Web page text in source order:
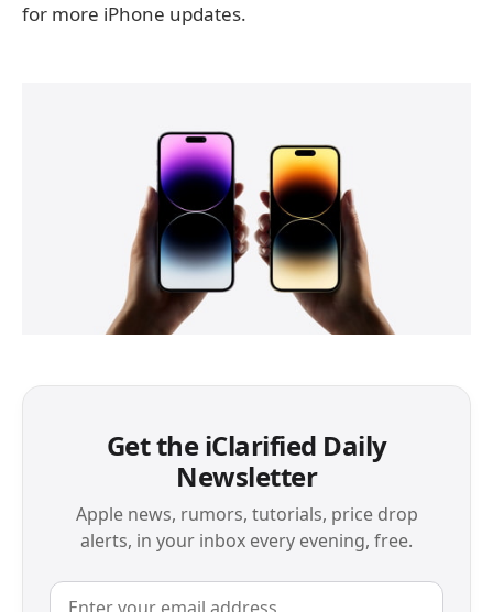
for more iPhone updates.
Get the iClarified Daily
Newsletter
Apple news, rumors, tutorials, price drop
alerts, in your inbox every evening, free.